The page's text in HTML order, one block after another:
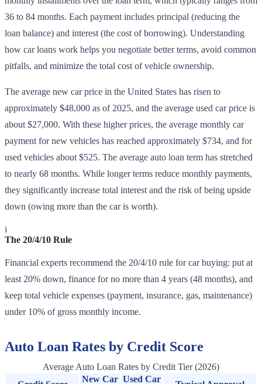
36 to 84 months. Each payment includes principal (reducing the
loan balance) and interest (the cost of borrowing). Understanding
how car loans work helps you negotiate better terms, avoid common
pitfalls, and minimize the total cost of vehicle ownership.
The average new car price in the United States has risen to
approximately $48,000 as of 2025, and the average used car price is
about $27,000. With these higher prices, the average monthly car
payment for new vehicles has reached approximately $734, and for
used vehicles about $525. The average auto loan term has stretched
to nearly 68 months. While longer terms reduce monthly payments,
they significantly increase total interest and the risk of being upside
down (owing more than the car is worth).
i
The 20/4/10 Rule
Financial experts recommend the 20/4/10 rule for car buying: put at
least 20% down, finance for no more than 4 years (48 months), and
keep total vehicle expenses (payment, insurance, gas, maintenance)
under 10% of gross monthly income.
Auto Loan Rates by Credit Score
Average Auto Loan Rates by Credit Tier (2026)
New Car Used Car